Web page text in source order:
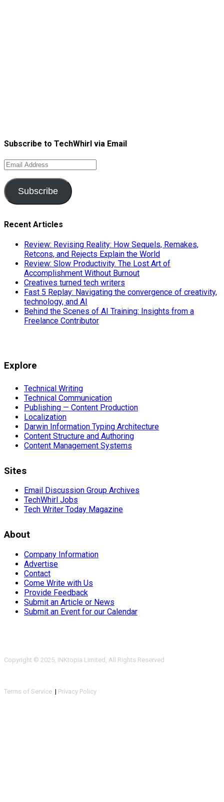
Subscribe to TechWhirl via Email
Email
Address
Subscribe
Recent Articles
Review: Revising Reality: How Sequels, Remakes,
Retcons, and Rejects Explain the World
Review: Slow Productivity. The Lost Art of
Accomplishment Without Burnout
Creatives turned tech writers
Fast 5 Replay: Navigating the convergence of creativity,
technology, and AI
Behind the Scenes of AI Training: Insights from a
Freelance Contributor
Explore
Technical Writing
Technical Communication
Publishing — Content Production
Localization
Darwin Information Typing Architecture
Content Structure and Authoring
Content Management Systems
Sites
Email Discussion Group Archives
TechWhirl Jobs
Tech Writer Today Magazine
About
Company Information
Advertise
Contact
Come Write with Us
Provide Feedback
Submit an Article or News
Submit an Event for our Calendar
Copyright © 2025, INKtopia Limited, All Rights Reserved
Terms of Service | Privacy Policy